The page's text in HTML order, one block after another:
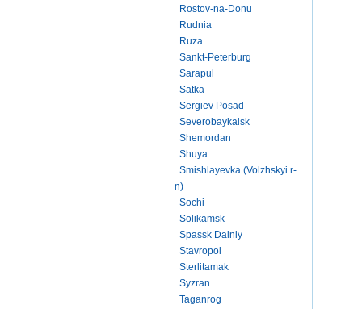
Rostov-na-Donu
Rudnia
Ruza
Sankt-Peterburg
Sarapul
Satka
Sergiev Posad
Severobaykalsk
Shemordan
Shuya
Smishlayevka (Volzhskyi r-
n)
Sochi
Solikamsk
Spassk Dalniy
Stavropol
Sterlitamak
Syzran
Taganrog